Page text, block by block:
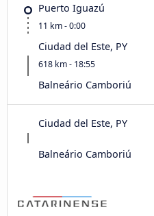
Puerto Iguazú
11 km - 0:00
Ciudad del Este, PY
618 km - 18:55
Balneário Camboriú
Ciudad del Este, PY
Balneário Camboriú